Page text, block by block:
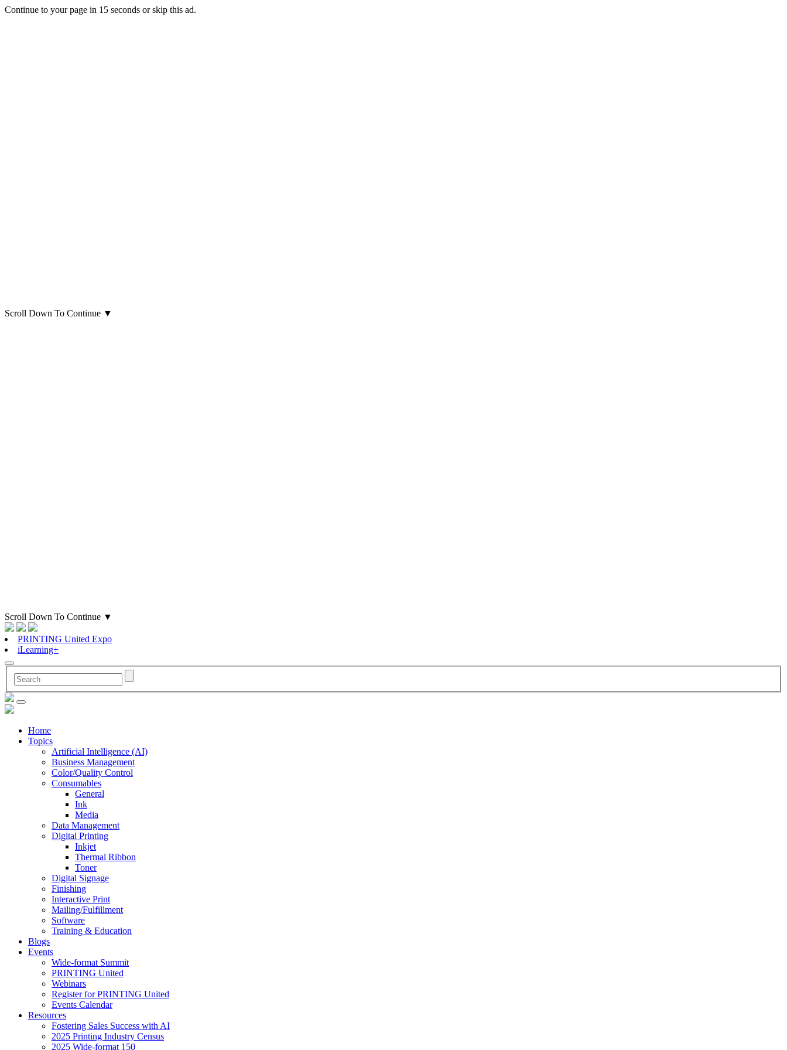
Continue to your page in 15 seconds orskip this ad.
Scroll Down To Continue ▼
Scroll Down To Continue ▼
PRINTING United Expo
iLearning+
Home
Topics
Artificial Intelligence (AI)
Business Management
Color/Quality Control
Consumables
General
Ink
Media
Data Management
Digital Printing
Inkjet
Thermal Ribbon
Toner
Digital Signage
Finishing
Interactive Print
Mailing/Fulfillment
Software
Training & Education
Blogs
Events
Wide-format Summit
PRINTING United
Webinars
Register for PRINTING United
Events Calendar
Resources
Fostering Sales Success with AI
2025 Printing Industry Census
2025 Wide-format 150